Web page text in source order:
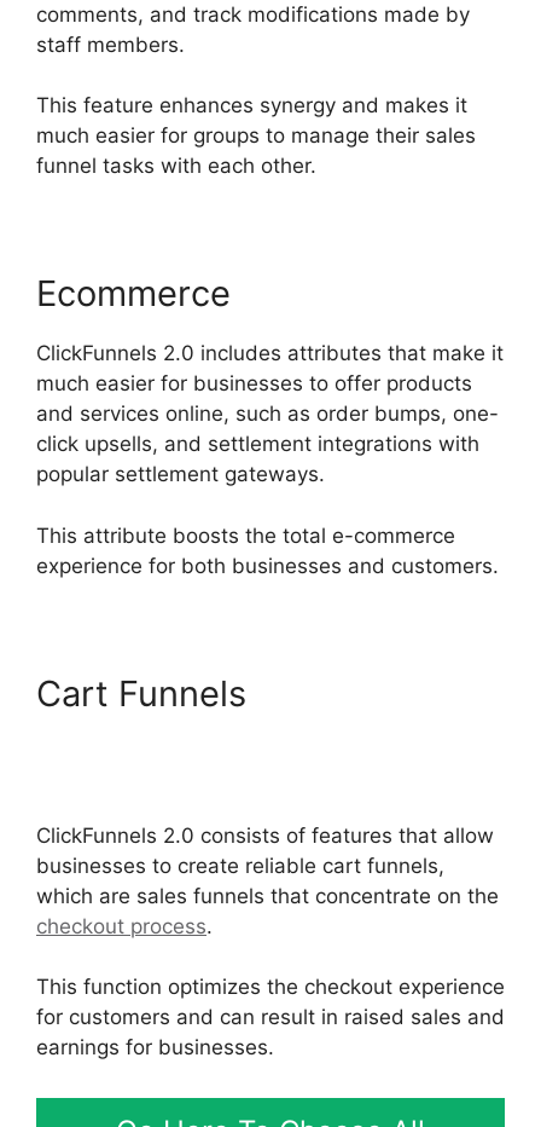
comments, and track modifications made by
staff members.
This feature enhances synergy and makes it
much easier for groups to manage their sales
funnel tasks with each other.
Ecommerce
ClickFunnels 2.0 includes attributes that make it
much easier for businesses to offer products
and services online, such as order bumps, one-
click upsells, and settlement integrations with
popular settlement gateways.
This attribute boosts the total e-commerce
experience for both businesses and customers.
Cart Funnels
ClickFunnels 2.0 consists of features that allow
businesses to create reliable cart funnels,
which are sales funnels that concentrate on the
checkout process.
This function optimizes the checkout experience
for customers and can result in raised sales and
earnings for businesses.